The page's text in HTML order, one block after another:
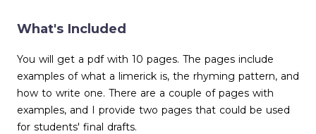
What's Included
You will get a pdf with 10 pages. The pages include
examples of what a limerick is, the rhyming pattern, and
how to write one. There are a couple of pages with
examples, and I provide two pages that could be used
for students' final drafts.